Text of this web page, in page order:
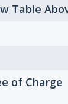
Table
of Charge